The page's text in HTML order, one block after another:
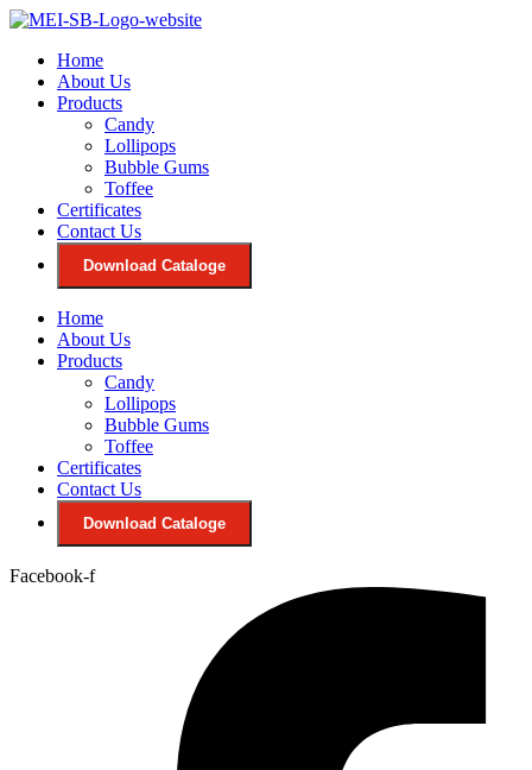
Skip
contentHome
About Us
Products
Candy
Lollipops
Bubble Gums
Toffee
Certificates
Contact Us
Download Cataloge
Home
About Us
Products
Candy
Lollipops
Bubble Gums
Toffee
Certificates
Contact Us
Download Cataloge
Facebook-f